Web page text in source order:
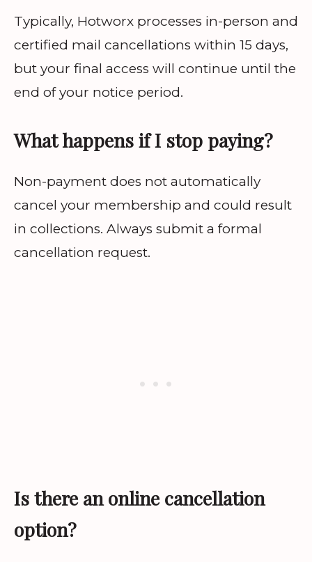
Typically, Hotworx processes in-person and
certified mail cancellations within 15 days,
but your final access will continue until the
end of your notice period.
What happens if I stop paying?
Non-payment does not automatically
cancel your membership and could result
in collections. Always submit a formal
cancellation request.
Is there an online cancellation
option?